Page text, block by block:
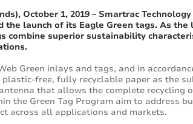
October 1, 2019 – Smartrac
the launch of its Eagle Green tags. As
combine superior sustainability
Green inlays and tags, and in
plastic-free, fully recyclable paper as the
that allows the complete
the Green Tag Program aim to address
across all applications and markets.